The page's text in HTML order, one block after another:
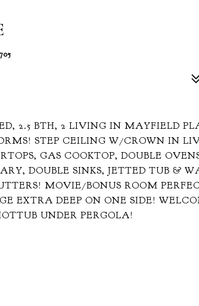
2.5 BTH, 2 LIVING IN MAYFIELD
STEP CEILING W/CROWN IN
GAS COOKTOP, DOUBLE
DOUBLE SINKS, JETTED TUB &
MOVIE/BONUS ROOM
EXTRA DEEP ON ONE SIDE!
UNDER PERGOLA!